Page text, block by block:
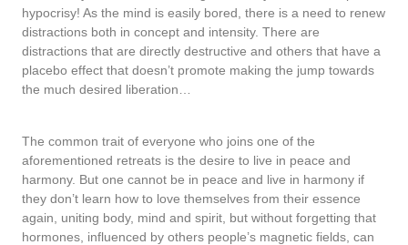
hypocrisy! As the mind is easily bored, there is a need to renew
distractions both in concept and intensity. There are
distractions that are directly destructive and others that have a
placebo effect that doesn’t promote making the jump towards
the much desired liberation…
The common trait of everyone who joins one of the
aforementioned retreats is the desire to live in peace and
harmony. But one cannot be in peace and live in harmony if
they don’t learn how to love themselves from their essence
again, uniting body, mind and spirit, but without forgetting that
hormones, influenced by others people’s magnetic fields, can